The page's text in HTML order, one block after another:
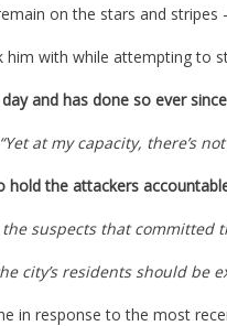
on the stars and
him with while attempting to
and has done so ever
“Yet at my capacity, there’s
the attackers
suspects that
city’s residents should
in response to the most